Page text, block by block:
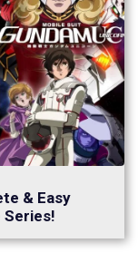
& Easy
Series!